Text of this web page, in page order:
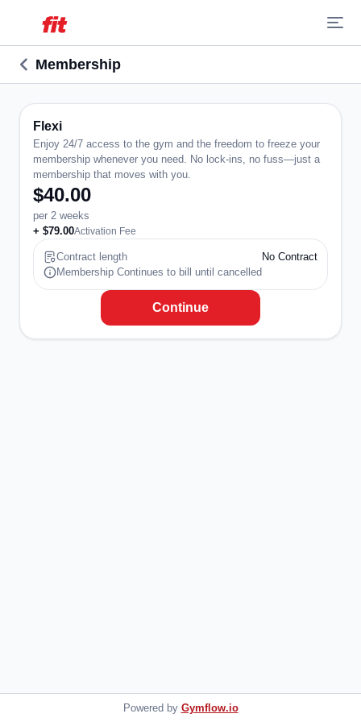
Membership
Flexi
Enjoy 24/7 access to the gym and the freedom to freeze your
membership whenever you need. No lock-ins, no fuss—just a
membership that moves with you.
$40.00
per 2 weeks
+ $79.00Activation Fee
Contract length
No Contract
Membership Continues to bill until cancelled
Continue
Powered by Gymflow.io